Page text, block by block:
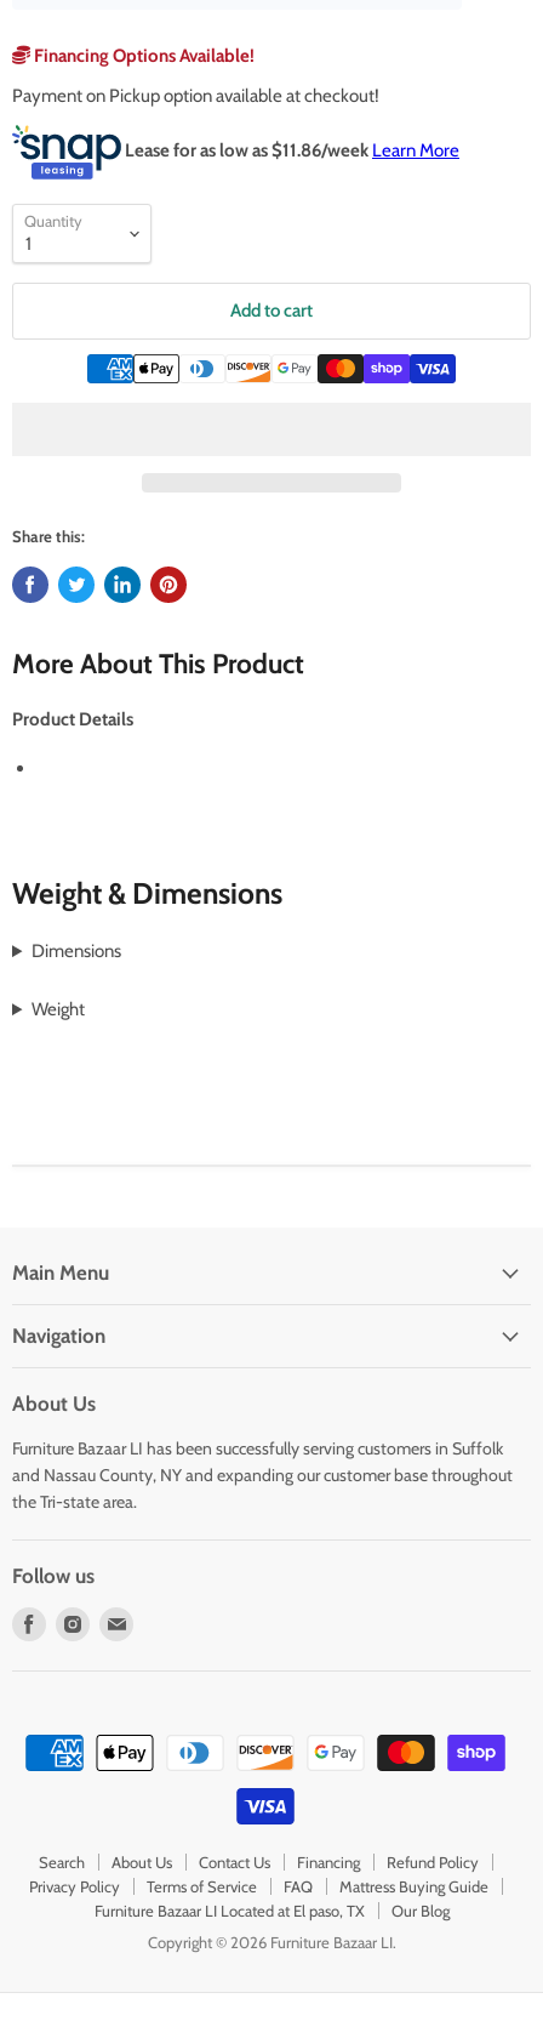
Financing Options Available!
Payment on Pickup option available at checkout!
Lease for as low as $11.86/week Learn More
Quantity
Add to cart
Share this:
More About This Product
Product Details
Weight & Dimensions
Dimensions
Weight
Main Menu
Navigation
About Us
Furniture Bazaar LI has been successfully serving customers in Suffolk
and Nassau County, NY and expanding our customer base throughout
the Tri-state area.
Follow us
Find
Find
Search About Us Contact Us Financing
Refund Policy
Privacy Policy
Terms of Service FAQ
Mattress Buying Guide
Furniture Bazaar LI Located at El paso, TX
Our Blog
Copyright © 2026 Furniture Bazaar LI.